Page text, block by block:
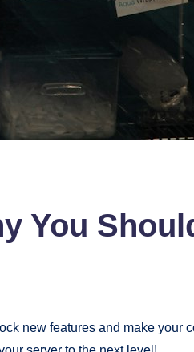
You
new features and make your